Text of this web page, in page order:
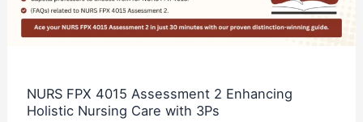
NURS FPX 4015 Assessment 2 Enhancing
Holistic Nursing Care with 3Ps
2
Enhancing
Nursing
Care